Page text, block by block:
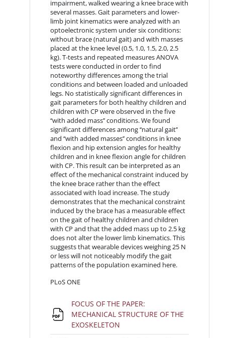
impairment, walked wearing a knee brace with
several masses. Gait parameters and lower-
limb joint kinematics were analyzed with an
optoelectronic system under six conditions:
without brace (natural gait) and with masses
placed at the knee level (0.5, 1.0, 1.5, 2.0, 2.5
kg). T-tests and repeated measures ANOVA
tests were conducted in order to find
noteworthy differences among the trial
conditions and between loaded and unloaded
legs. No statistically significant differences in
gait parameters for both healthy children and
children with CP were observed in the five
‘‘with added mass’’ conditions. We found
significant differences among ‘‘natural gait’’
and ‘‘with added masses’’ conditions in knee
flexion and hip extension angles for healthy
children and in knee flexion angle for children
with CP. This result can be interpreted as an
effect of the mechanical constraint induced by
the knee brace rather than the effect
associated with load increase. The study
demonstrates that the mechanical constraint
induced by the brace has a measurable effect
on the gait of healthy children and children
with CP and that the added mass up to 2.5 kg
does not alter the lower limb kinematics. This
suggests that wearable devices weighing 25 N
or less will not noticeably modify the gait
patterns of the population examined here.
PLoS ONE
FOCUS OF THE PAPER:
MECHANICAL STRUCTURE OF THE
EXOSKELETON